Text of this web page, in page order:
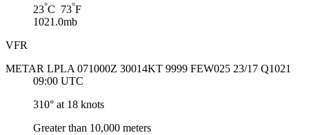
23°C 73°F
1021.0mb
VFR
METAR LPLA 071000Z 30014KT 9999 FEW025 23/17 Q1021
09:00 UTC
310° at 18 knots
Greater than 10,000 meters